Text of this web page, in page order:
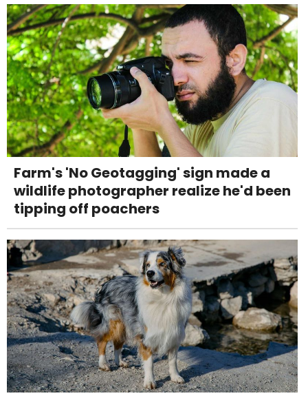
Farm's 'No Geotagging' sign made a
wildlife photographer realize he'd been
tipping off poachers